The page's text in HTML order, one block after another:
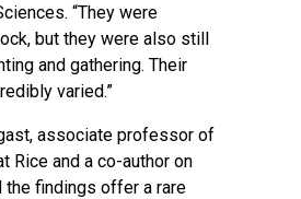
“They were
but they were also still
and gathering. Their
varied.”
associate professor of
Rice and a co-author on
the findings offer a rare